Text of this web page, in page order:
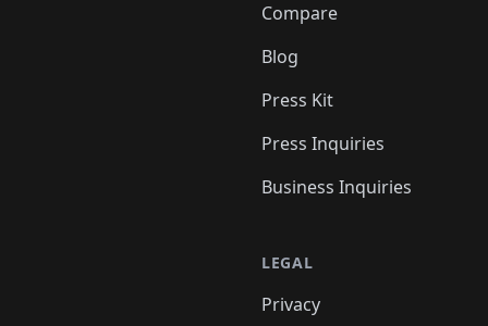
Compare
Blog
Press Kit
Press Inquiries
Business Inquiries
LEGAL
Privacy